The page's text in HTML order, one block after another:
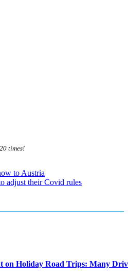
times!
to Austria
adjust their Covid rules
on Holiday Road Trips: Many